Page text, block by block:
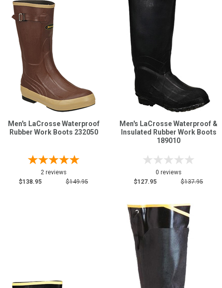
Men's LaCrosse Waterproof
Rubber Work Boots 232050
2 reviews
$138.95
$149.95
Men's LaCrosse Waterproof &
Insulated Rubber Work Boots
189010
0 reviews
$127.95
$137.95